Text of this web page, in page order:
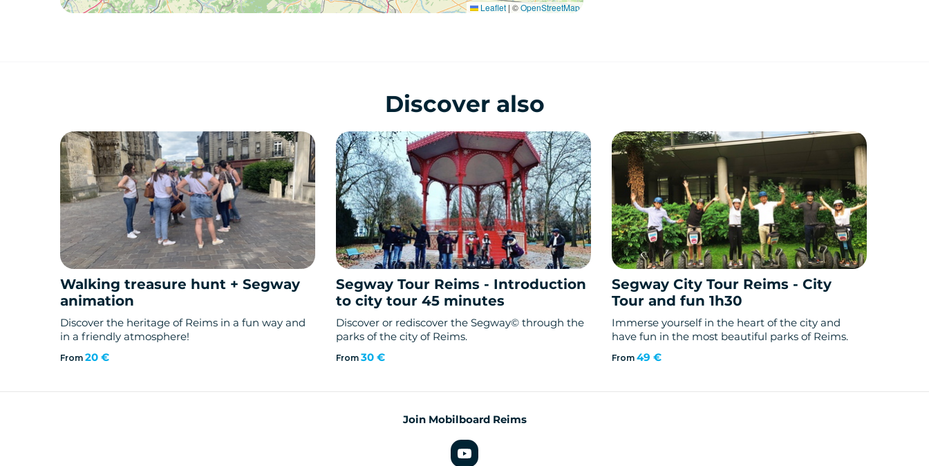
Leaflet | ©OpenStreetMap
Discover also
Walking treasure hunt + Segway
animation
Discover the heritage of Reims in a fun way and
in a friendly atmosphere!
From 20 €
Segway Tour Reims - Introduction
to city tour 45 minutes
Discover or rediscover the Segway© through the
parks of the city of Reims.
From30 €
Segway City Tour Reims - City
Tour and fun 1h30
Immerse yourself in the heart of the city and
have fun in the most beautiful parks of Reims.
From49 €
Join Mobilboard Reims